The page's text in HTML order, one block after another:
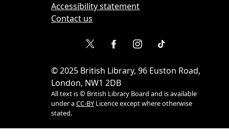
Accessibility statement
Contact us
©2025 British Library, 96 Euston Road,
London, NW1 2DB
All text is © British Library Board and is available
under aCC-BY Licence except where otherwise
stated.